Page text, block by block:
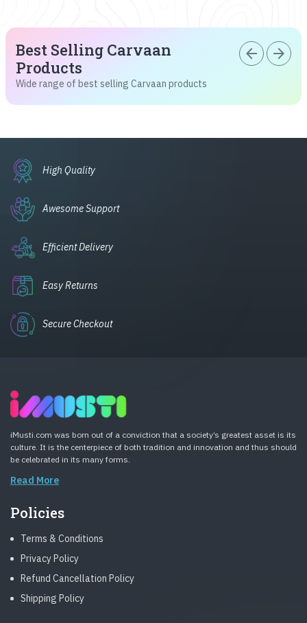
Best Selling Carvaan
Products
Wide range of best selling Carvaan products
arrow_back arrow_forward
High Quality
Awesome Support
Efficient Delivery
Easy Returns
Secure Checkout
iMusti.com was born out of a conviction that a society’s greatest asset is its
culture. It is the centerpiece of both tradition and innovation and thus should
be celebrated in its many forms.
Read More
Policies
Terms & Conditions
Privacy Policy
Refund Cancellation Policy
Shipping Policy